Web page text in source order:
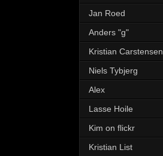
Jan Roed
Anders "g"
Kristian Carstensen
Niels Tybjerg
Alex
Lasse Hoile
Kim on flickr
Kristian List